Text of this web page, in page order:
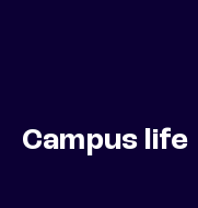
Campus life